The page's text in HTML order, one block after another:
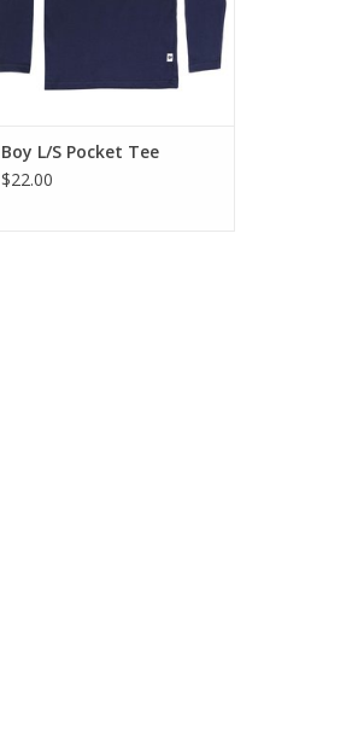
Boy L/S Pocket Tee
$22.00